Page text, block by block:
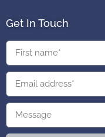
Get In Touch